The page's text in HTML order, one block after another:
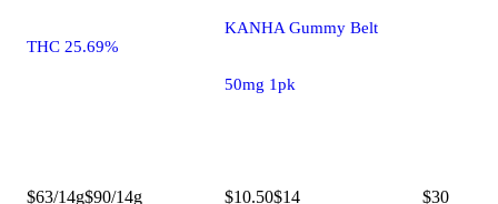
THC 25.69%
$63/14g$90/14g
KANHA Gummy Belt
50mg 1pk
$10.50$14 $30